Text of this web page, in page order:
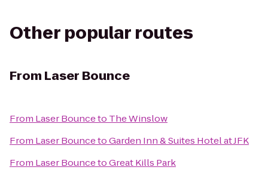
Other popular routes
From Laser Bounce
From Laser Bounceto The Winslow
From Laser BouncetoGarden Inn & Suites Hotel at JFK
From Laser BouncetoGreat Kills Park